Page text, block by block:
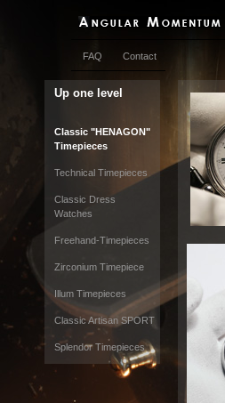
FAQ Contact
Up one level
Classic "HENAGON"
Timepieces
Technical Timepieces
Classic Dress
Watches
Freehand-Timepieces
Zirconium Timepiece
Illum Timepieces
Classic Artisan SPORT
Splendor Timepieces